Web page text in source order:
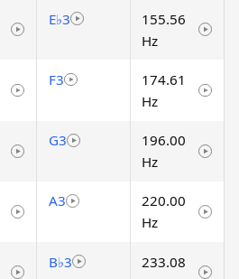
E♭3
155.56
Hz
F3
174.61
Hz
G3
196.00
Hz
A3
220.00
Hz
B♭3
233.08